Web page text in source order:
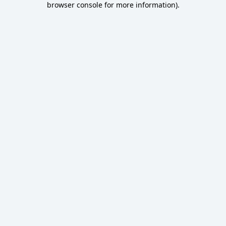
browser console for more information).